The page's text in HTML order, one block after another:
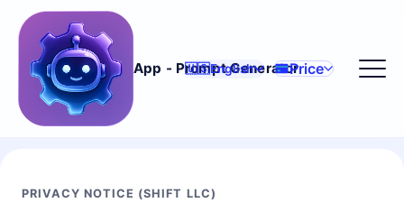
App - Prompt Generator
🇺🇸English Price
PRIVACY NOTICE (SHIFT LLC)